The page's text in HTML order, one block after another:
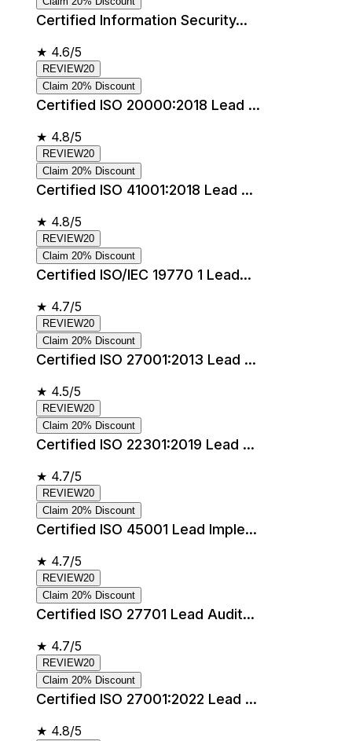
Certified Information Security...
★ 4.6/5
REVIEW20
Claim 20% Discount
Certified ISO 20000:2018 Lead ...
★ 4.8/5
REVIEW20
Claim 20% Discount
Certified ISO 41001:2018 Lead ...
★ 4.8/5
REVIEW20
Claim 20% Discount
Certified ISO/IEC 19770 1 Lead...
★ 4.7/5
REVIEW20
Claim 20% Discount
Certified ISO 27001:2013 Lead ...
★ 4.5/5
REVIEW20
Claim 20% Discount
Certified ISO 22301:2019 Lead ...
★ 4.7/5
REVIEW20
Claim 20% Discount
Certified ISO 45001 Lead Imple...
★ 4.7/5
REVIEW20
Claim 20% Discount
Certified ISO 27701 Lead Audit...
★ 4.7/5
REVIEW20
Claim 20% Discount
Certified ISO 27001:2022 Lead ...
★ 4.8/5